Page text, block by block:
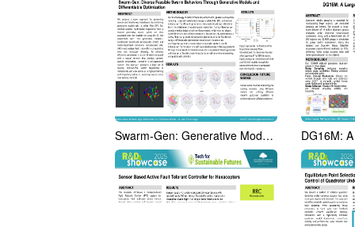
Swarm-Gen: Generative Models Augmented with Differentiable